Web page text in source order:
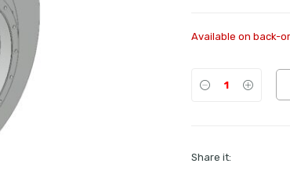
Available on back-
Share it: